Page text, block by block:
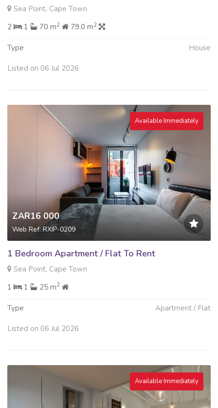
Sea Point, Cape Town
2
1 70 m2 79.0 m2
Type House
Listed on 06 Jul 2026
Available Immediately
ZAR16 000
Web Ref: RXIP-0209
1 Bedroom Apartment / Flat To Rent
Sea Point, Cape Town
1
1 25 m2
Type Apartment / Flat
Listed on 06 Jul 2026
Available Immediately